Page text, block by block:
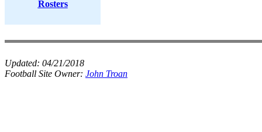
Rosters
Updated: 04/21/2018
Football Site Owner: John Troan